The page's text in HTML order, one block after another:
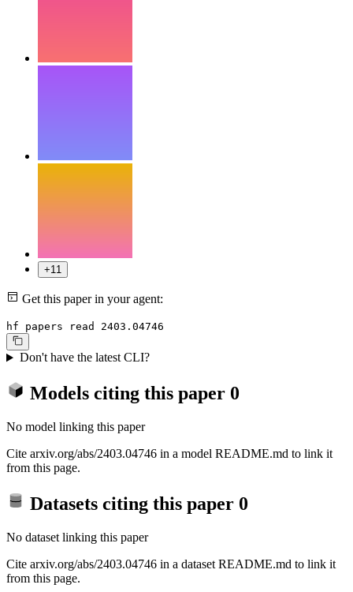
+11
Get this paper in your agent:
hf papers read 2403.04746
Don't have the latest CLI?
Models citing this paper 0
No model linking this paper
Cite arxiv.org/abs/2403.04746 in a model README.md to link it
from this page.
Datasets citing this paper 0
No dataset linking this paper
Cite arxiv.org/abs/2403.04746 in a dataset README.md to link it
from this page.